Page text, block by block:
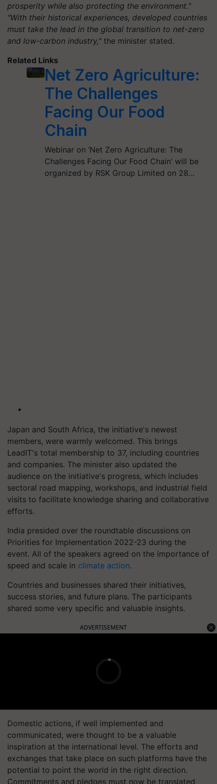
prosperity while also protecting the environment."
"With their historical experiences, developed countries
must take the lead in the global transition to net-zero
and low-carbon industry," the minister stated.
Related Links
Net Zero Agriculture:
The Challenges
Facing Our Food
Chain
Webinar on ‘Net Zero Agriculture: The
Challenges Facing Our Food Chain’ will be
organized by RSK Group Limited on 28…
Japan and South Africa, the initiative's newest
members, were warmly welcomed. This brings
LeadIT's total membership to 37, including countries
and companies. The minister also updated the
audience on the initiative's progress, which includes
sectoral road mapping, workshops, and industrial field
visits to facilitate knowledge sharing and collaborative
efforts.
India presided over the roundtable discussions on
Priorities for Implementation 2022-23 during the
event. All of the speakers agreed on the importance of
speed and scale in climate action.
Countries and businesses shared their initiatives,
success stories, and future plans. The participants
shared some very specific and valuable insights.
ADVERTISEMENT
Domestic actions, if well implemented and
communicated, were thought to be a valuable
inspiration at the international level. The efforts and
exchanges that take place on such platforms have the
potential to point the world in the right direction.
Commitments and pledges must now be translated